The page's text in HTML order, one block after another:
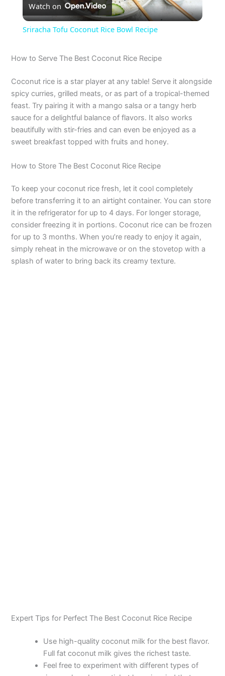
l
y
V
i
d
e
o
Watch on
Sriracha Tofu Coconut Rice Bowl Recipe
How to Serve The Best Coconut Rice Recipe
Coconut rice is a star player at any table! Serve it alongside
spicy curries, grilled meats, or as part of a tropical-themed
feast. Try pairing it with a mango salsa or a tangy herb
sauce for a delightful balance of flavors. It also works
beautifully with stir-fries and can even be enjoyed as a
sweet breakfast topped with fruits and honey.
How to Store The Best Coconut Rice Recipe
To keep your coconut rice fresh, let it cool completely
before transferring it to an airtight container. You can store
it in the refrigerator for up to 4 days. For longer storage,
consider freezing it in portions. Coconut rice can be frozen
for up to 3 months. When you’re ready to enjoy it again,
simply reheat in the microwave or on the stovetop with a
splash of water to bring back its creamy texture.
Expert Tips for Perfect The Best Coconut Rice Recipe
Use high-quality coconut milk for the best flavor.
Full fat coconut milk gives the richest taste.
Feel free to experiment with different types of